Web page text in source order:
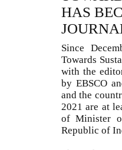
HAS
Since
Towards
with the
by EBSCO
and the
2021 are at
of Minister
Republic of